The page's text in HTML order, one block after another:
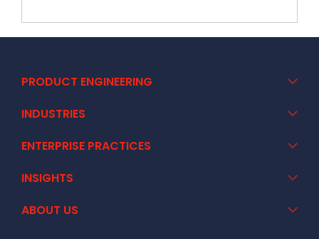
PRODUCT ENGINEERING
INDUSTRIES
ENTERPRISE PRACTICES
INSIGHTS
ABOUT US